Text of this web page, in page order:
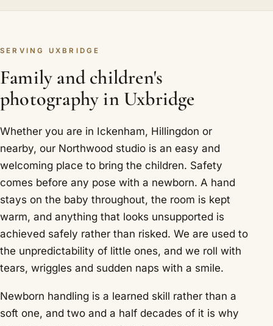
SERVING UXBRIDGE
Family and children's
photography in Uxbridge
Whether you are in Ickenham, Hillingdon or
nearby, our Northwood studio is an easy and
welcoming place to bring the children. Safety
comes before any pose with a newborn. A hand
stays on the baby throughout, the room is kept
warm, and anything that looks unsupported is
achieved safely rather than risked. We are used to
the unpredictability of little ones, and we roll with
tears, wriggles and sudden naps with a smile.
Newborn handling is a learned skill rather than a
soft one, and two and a half decades of it is why